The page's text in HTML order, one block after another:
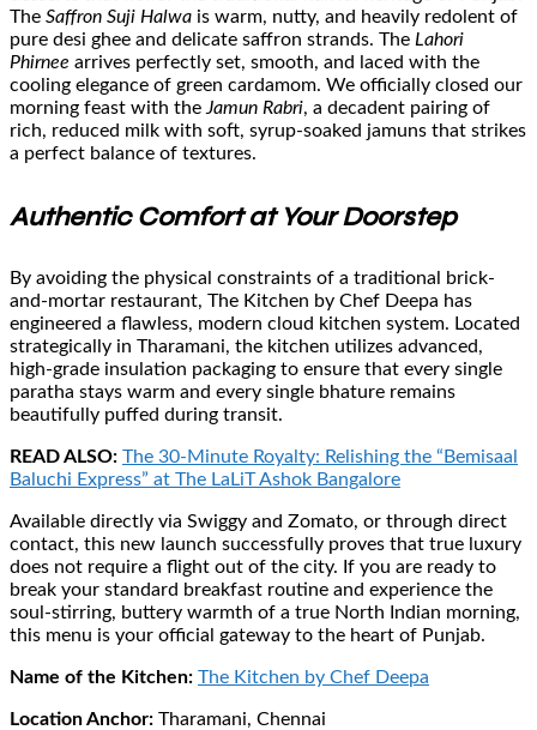
The Saffron Suji Halwa is warm, nutty, and heavily redolent of
pure desi ghee and delicate saffron strands. The Lahori
Phirnee arrives perfectly set, smooth, and laced with the
cooling elegance of green cardamom. We officially closed our
morning feast with theJamun Rabri, a decadent pairing of
rich, reduced milk with soft, syrup-soaked jamuns that strikes
a perfect balance of textures.
Authentic Comfort at Your Doorstep
By avoiding the physical constraints of a traditional brick-
and-mortar restaurant, The Kitchen by Chef Deepa has
engineered a flawless, modern cloud kitchen system. Located
strategically in Tharamani, the kitchen utilizes advanced,
high-grade insulation packaging to ensure that every single
paratha stays warm and every single bhature remains
beautifully puffed during transit.
READ ALSO: The 30-Minute Royalty: Relishing the “Bemisaal
Baluchi Express” at The LaLiT Ashok Bangalore
Available directly via Swiggy and Zomato, or through direct
contact, this new launch successfully proves that true luxury
does not require a flight out of the city. If you are ready to
break your standard breakfast routine and experience the
soul-stirring, buttery warmth of a true North Indian morning,
this menu is your official gateway to the heart of Punjab.
Name of the Kitchen: The Kitchen by Chef Deepa
Location Anchor: Tharamani, Chennai